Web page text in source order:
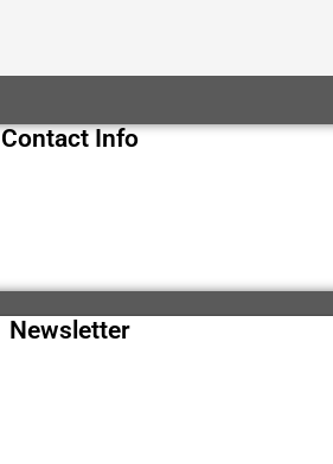
Contact Info
Newsletter